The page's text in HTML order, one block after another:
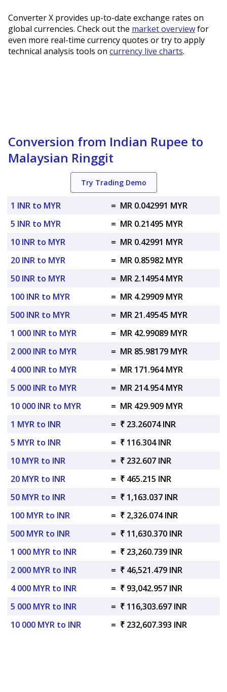
Converter X provides up-to-date exchange rates on
global currencies. Check out the market overviewfor
even more real-time currency quotes or try to apply
technical analysis tools on currency live charts.
Conversion from Indian Rupee to
Malaysian Ringgit
Try Trading Demo
1 INR to MYR = MR 0.042991 MYR
5 INR to MYR
= MR 0.21495 MYR
10 INR to MYR
= MR 0.42991 MYR
20 INR to MYR
= MR 0.85982 MYR
50 INR to MYR
= MR 2.14954 MYR
100 INR to MYR
= MR 4.29909 MYR
500 INR to MYR
= MR 21.49545 MYR
1 000 INR to MYR
= MR 42.99089 MYR
2 000 INR to MYR
= MR 85.98179 MYR
4 000 INR to MYR
= MR 171.964 MYR
5 000 INR to MYR
= MR 214.954 MYR
10 000 INR to MYR
= MR 429.909 MYR
1 MYR to INR
= ₹ 23.26074 INR
5 MYR to INR
= ₹ 116.304 INR
10 MYR to INR
= ₹ 232.607 INR
20 MYR to INR
= ₹ 465.215 INR
50 MYR to INR
= ₹ 1,163.037 INR
100 MYR to INR
= ₹ 2,326.074 INR
500 MYR to INR
= ₹ 11,630.370 INR
1 000 MYR to INR
= ₹ 23,260.739 INR
2 000 MYR to INR
= ₹ 46,521.479 INR
4 000 MYR to INR
= ₹ 93,042.957 INR
5 000 MYR to INR
= ₹ 116,303.697 INR
10 000 MYR to INR
= ₹ 232,607.393 INR